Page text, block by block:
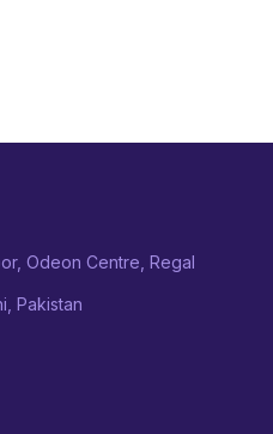
Odeon Centre, Regal
Pakistan